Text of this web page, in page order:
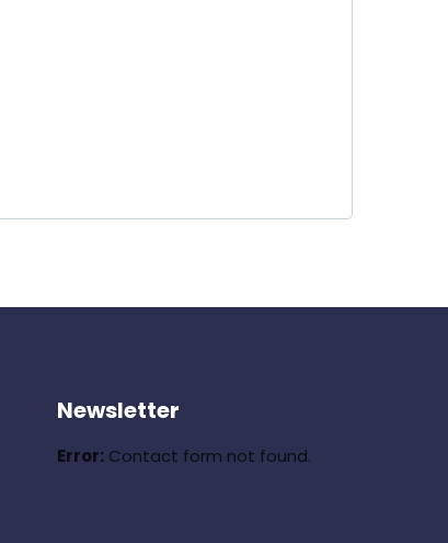
Newsletter
Error: Contact form not found.